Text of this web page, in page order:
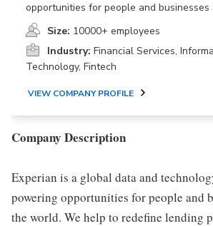
opportunities for people and
Size: 10000+ employees
Industry: Financial Services,
Technology, Fintech
VIEW COMPANY PROFILE
Company Description
Experian is a global data and
powering opportunities for people and
the world. We help to redefine lending